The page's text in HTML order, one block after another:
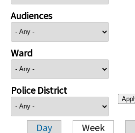
Audiences
Ward
Police District
Day Week